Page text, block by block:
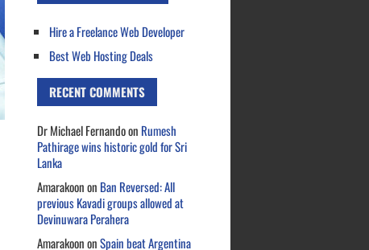
Hire a Freelance Web Developer
Best Web Hosting Deals
RECENT COMMENTS
Dr Michael Fernandoon Rumesh
Pathirage wins historic gold for Sri
Lanka
Amarakoonon Ban Reversed: All
previous Kavadi groups allowed at
Devinuwara Perahera
AmarakoononSpain beat Argentina